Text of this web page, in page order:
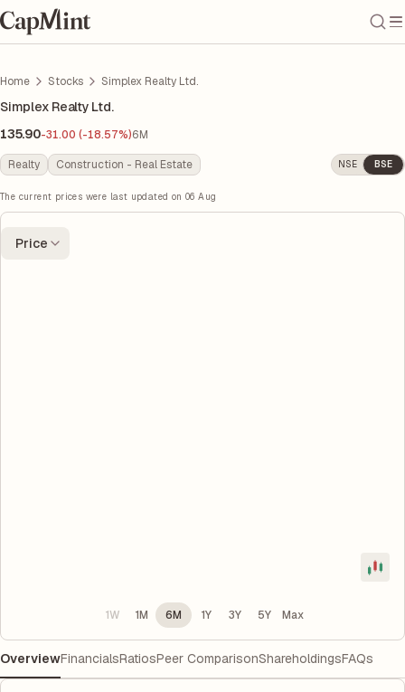
Home Stocks Simplex Realty Ltd.
Simplex Realty Ltd.
135.90-31.00 (-18.57%)6M
Realty Construction - Real Estate NSE BSE
The current prices were last updated on 06 Aug
Price
1W 1M 6M 1Y 3Y 5Y Max
OverviewFinancialsRatiosPeer ComparisonShareholdingsFAQs